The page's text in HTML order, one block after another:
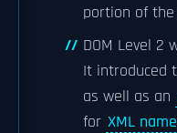
portion of
DOM Level 2
It introduced
as well as an
for XML